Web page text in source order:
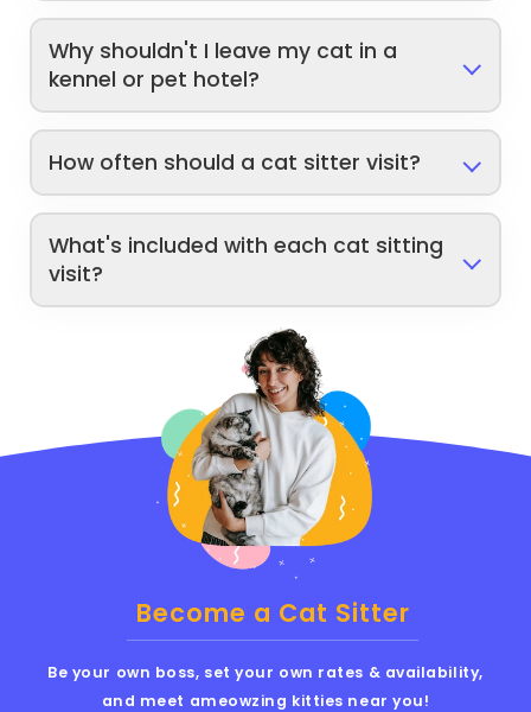
Why shouldn't I leave my cat in a
kennel or pet hotel?
How often should a cat sitter visit?
What's included with each cat sitting
visit?
Become a Cat Sitter
Be your own boss, set your own rates & availability,
and meet ameowzing kitties near you!